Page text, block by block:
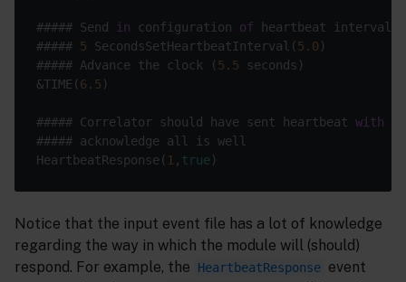
##### Send in configuration of
##### 5 SecondsSetHeartbeatInterval(5.0
##### Advance the clock (5.5
&TIME(6.5
##### Correlator should have sent heartbeat with
HeartbeatResponse( 1 , true
Notice that the input event file has a lot of knowledge
regarding the way in which the module will (should)
respond. For example, the
HeartbeatResponse event